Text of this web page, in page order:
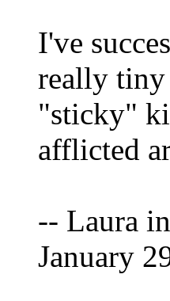
I've
really tiny
"sticky"
afflicted
-- Laura
January